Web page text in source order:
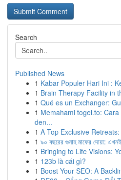
Search
Published News
1 Kabar Populer Hari Ini :
1 Brain Therapy Facility in
1 Qué es un Exchanger:
1 Memahami togel.to:
den...
1 A Top Exclusive
1 ৯০ বছরের গুনাহ মাফের দোয়া:
1 Bringing to Life Visions:
1 123b là cái gì?
1 Boost Your SEO: A